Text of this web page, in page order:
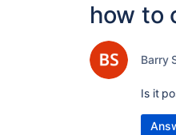
how to
Barry
Is it